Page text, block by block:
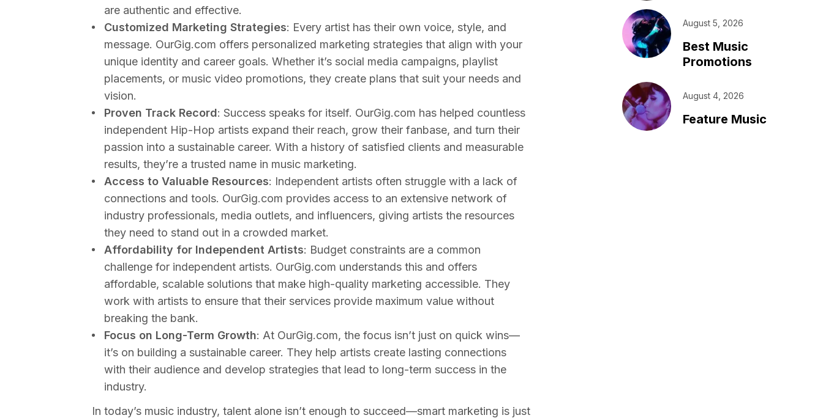
are authentic and effective.
Customized Marketing Strategies: Every artist has their own voice, style, and
message. OurGig.com offers personalized marketing strategies that align with your
unique identity and career goals. Whether it’s social media campaigns, playlist
placements, or music video promotions, they create plans that suit your needs and
vision.
Proven Track Record: Success speaks for itself. OurGig.com has helped countless
independent Hip-Hop artists expand their reach, grow their fanbase, and turn their
passion into a sustainable career. With a history of satisfied clients and measurable
results, they’re a trusted name in music marketing.
Access to Valuable Resources: Independent artists often struggle with a lack of
connections and tools. OurGig.com provides access to an extensive network of
industry professionals, media outlets, and influencers, giving artists the resources
they need to stand out in a crowded market.
Affordability for Independent Artists: Budget constraints are a common
challenge for independent artists. OurGig.com understands this and offers
affordable, scalable solutions that make high-quality marketing accessible. They
work with artists to ensure that their services provide maximum value without
breaking the bank.
Focus on Long-Term Growth: At OurGig.com, the focus isn’t just on quick wins—
it’s on building a sustainable career. They help artists create lasting connections
with their audience and develop strategies that lead to long-term success in the
industry.
In today’s music industry, talent alone isn’t enough to succeed—smart marketing is just
August 5, 2026
Best Music
Promotions
August 4, 2026
Feature Music